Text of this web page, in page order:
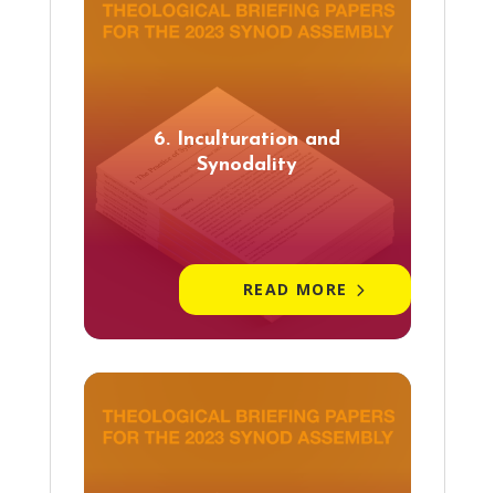
6. Inculturation and
Synodality
READ MORE